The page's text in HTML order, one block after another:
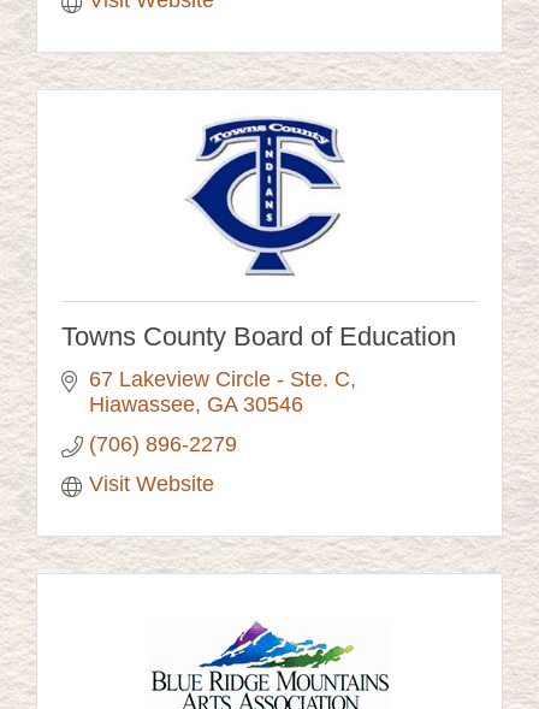
Towns County Board of Education
67 Lakeview Circle - Ste. C
Hiawassee GA 30546
(706) 896-2279
Visit Website